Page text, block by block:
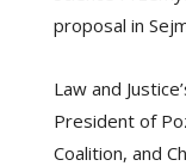
proposal in
Law and
President of
Coalition, and